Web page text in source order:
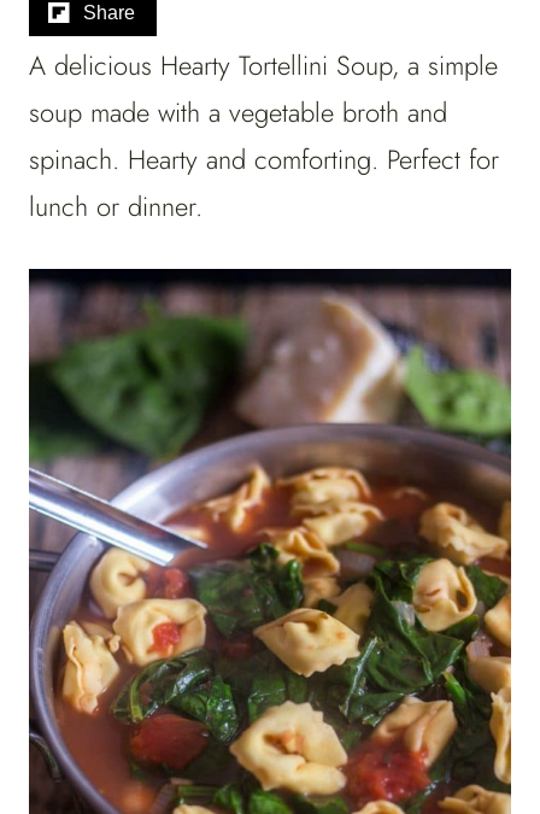
Share
A delicious Hearty Tortellini Soup, a simple
soup made with a vegetable broth and
spinach. Hearty and comforting. Perfect for
lunch or dinner.